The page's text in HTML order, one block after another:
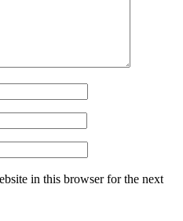
in this browser for the next